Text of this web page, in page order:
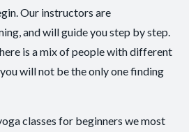
Our instructors are
and will guide you step by step.
is a mix of people with different
will not be the only one finding
classes for beginners we most